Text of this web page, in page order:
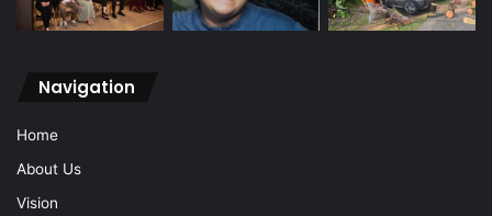
Navigation
Home
About Us
Vision